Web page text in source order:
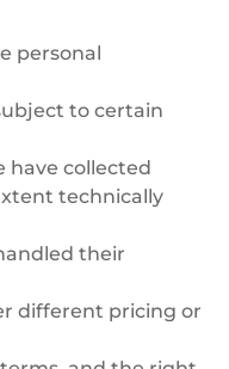
personal
to certain
have collected
technically
their
different pricing or